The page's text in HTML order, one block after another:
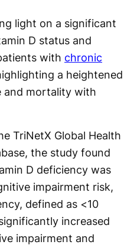
light on a significant
D status and
with chronic
a heightened
and mortality with
TriNetX Global Health
the study found
D deficiency was
impairment risk,
defined as <10
increased
impairment and